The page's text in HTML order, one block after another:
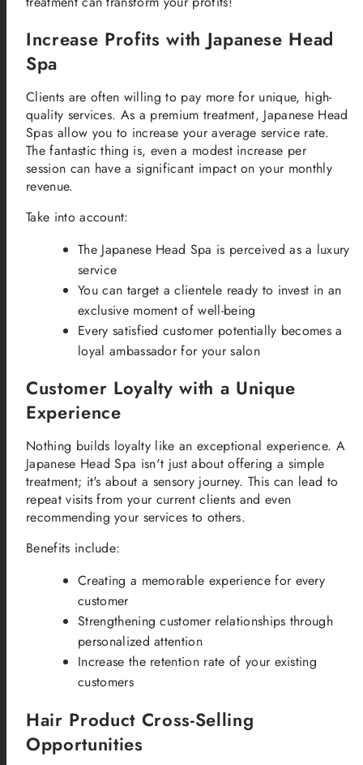
Increase Profits with Japanese Head
Spa
Clients are often willing to pay more for unique, high-
quality services. As a premium treatment, Japanese Head
Spas allow you to increase your average service rate.
The fantastic thing is, even a modest increase per
session can have a significant impact on your monthly
revenue.
Take into account:
The Japanese Head Spa is perceived as a luxury
service
You can target a clientele ready to invest in an
exclusive moment of well-being
Every satisfied customer potentially becomes a
loyal ambassador for your salon
Customer Loyalty with a Unique
Experience
Nothing builds loyalty like an exceptional experience. A
Japanese Head Spa isn't just about offering a simple
treatment; it's about a sensory journey. This can lead to
repeat visits from your current clients and even
recommending your services to others.
Benefits include:
Creating a memorable experience for every
customer
Strengthening customer relationships through
personalized attention
Increase the retention rate of your existing
customers
Hair Product Cross-Selling
Opportunities